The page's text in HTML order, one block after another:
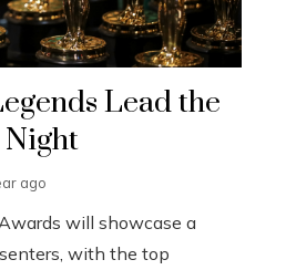
Lead the
Night
ago
will showcase a
with the top